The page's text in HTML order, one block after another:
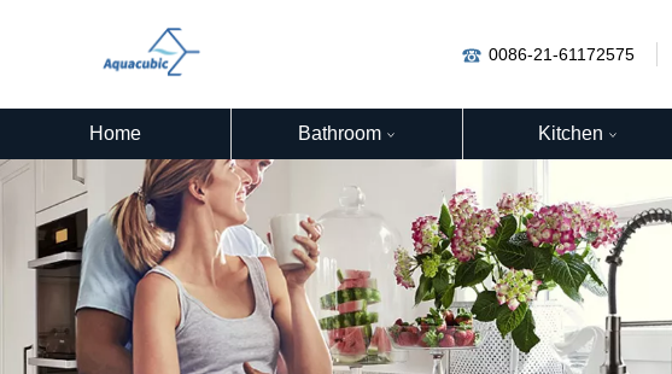
0086-21-61172575
Home Bathroom Kitchen